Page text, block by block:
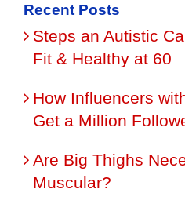
Recent Posts
Steps an Autistic
Fit & Healthy at 60
How Influencers
Get a Million
Are Big Thighs
Muscular?